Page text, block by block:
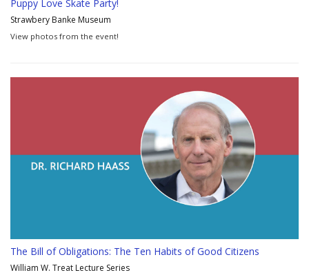
Puppy Love Skate Party!
Strawbery Banke Museum
View photos from the event!
The Bill of Obligations: The Ten Habits of Good Citizens
William W. Treat Lecture Series